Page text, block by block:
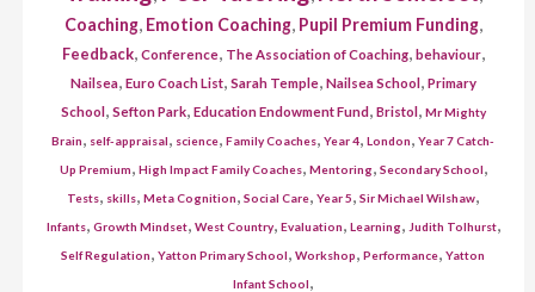
Coaching, Emotion Coaching, Pupil Premium Funding,
Feedback, Conference, The Association of Coaching, behaviour,
Nailsea, Euro Coach List, Sarah Temple, Nailsea School, Primary
School, Sefton Park, Education Endowment Fund, Bristol, Mr Mighty
Brain
self-appraisal science ,Family Coaches ,Year 4 ,London ,Year 7 Catch-
Up Premium High Impact Family Coaches, Mentoring, Secondary School
Tests skills ,Meta Cognition ,Social Care ,Year 5 ,Sir Michael Wilshaw
Infants, Growth Mindset, West Country, Evaluation Learning, Judith Tolhurst,
Self Regulation ,Yatton Primary School ,Workshop ,Performance ,Yatton
Infant School